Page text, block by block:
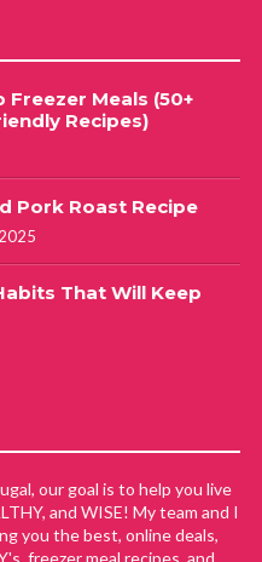
Freezer Meals (50+
Recipes)
Pork Roast Recipe
That Will Keep
our goal is to help you live
and WISE! My team and I
you the best, online deals,
freezer meal recipes, and